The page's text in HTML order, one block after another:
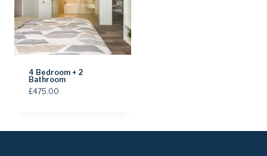
4 Bedroom + 2
Bathroom
£475.00